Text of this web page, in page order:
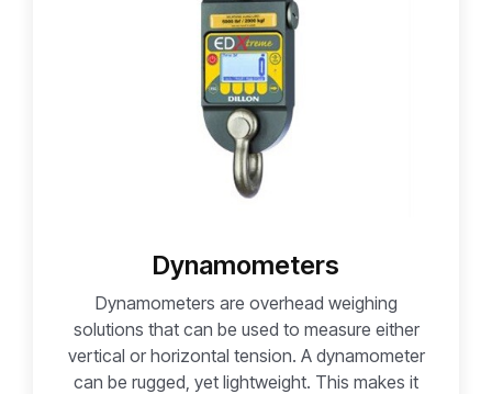
Dynamometers
Dynamometers are overhead weighing
solutions that can be used to measure either
vertical or horizontal tension. A dynamometer
can be rugged, yet lightweight. This makes it